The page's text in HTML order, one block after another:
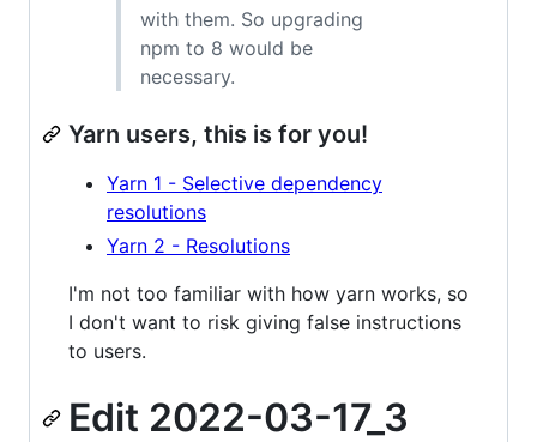
with them. So upgrading
npm to 8 would be
necessary.
Yarn users, this is for you!
Yarn 1 - Selective dependency
resolutions
Yarn 2 - Resolutions
I'm not too familiar with how yarn works, so
I don't want to risk giving false instructions
to users.
Edit 2022-03-17_3